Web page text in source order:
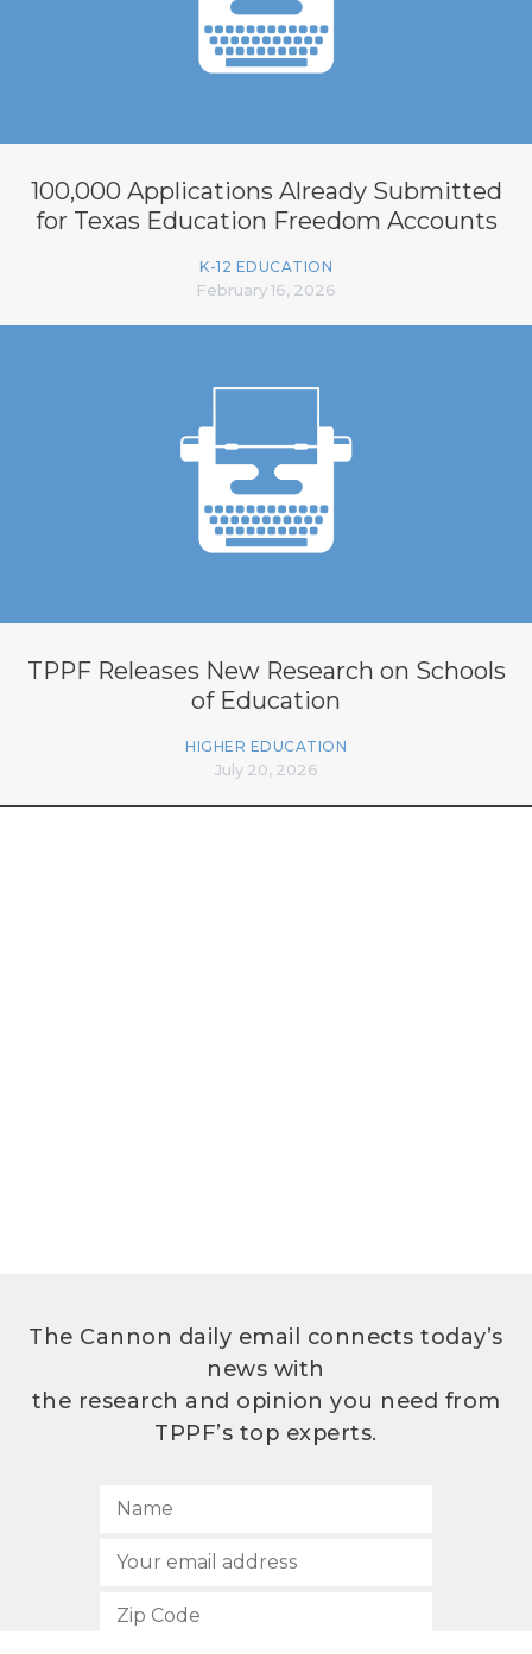
100,000 Applications Already Submitted
for Texas Education Freedom Accounts
K-12 EDUCATION
February 16, 2026
TPPF Releases New Research on Schools
of Education
HIGHER EDUCATION
July 20, 2026
The Cannon daily email connects today’s
news with
the research and opinion you need from
TPPF’s top experts.